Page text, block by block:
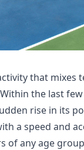
that mixes
the last
rise in its
a speed and
of any age